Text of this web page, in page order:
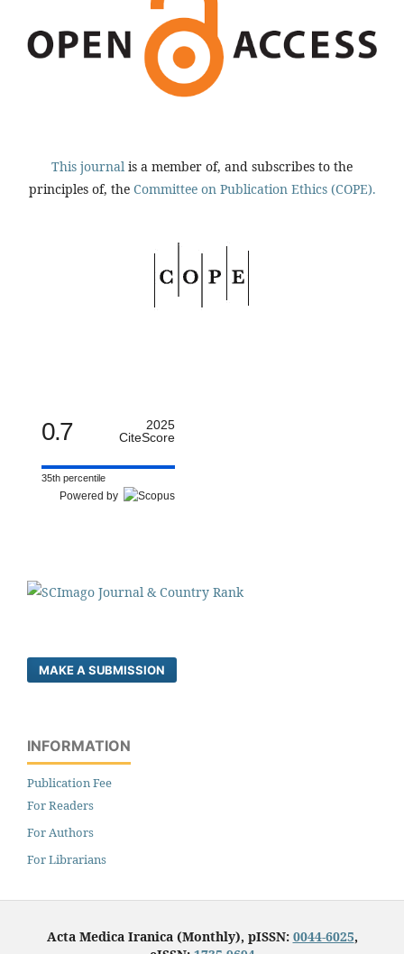
This journal is a member of, and subscribes to the
principles of, the Committee on Publication Ethics (COPE).
0.7
2025
CiteScore
35th percentile
Powered by
MAKE A SUBMISSION
INFORMATION
Publication Fee
For Readers
For Authors
For Librarians
Acta Medica Iranica (Monthly), pISSN: 0044-6025,